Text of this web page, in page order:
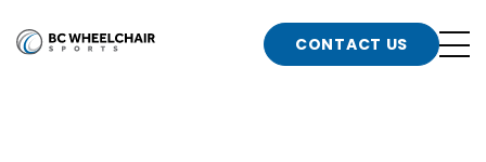
Go
n CONTACT US